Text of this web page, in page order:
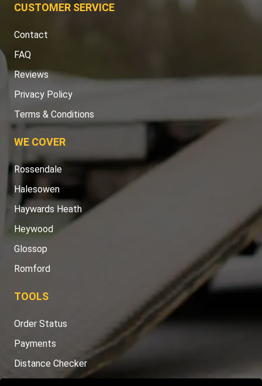
CUSTOMER SERVICE
Contact
FAQ
Reviews
Privacy Policy
Terms & Conditions
WE COVER
Rossendale
Halesowen
Haywards Heath
Heywood
Glossop
Romford
TOOLS
Order Status
Payments
Distance Checker